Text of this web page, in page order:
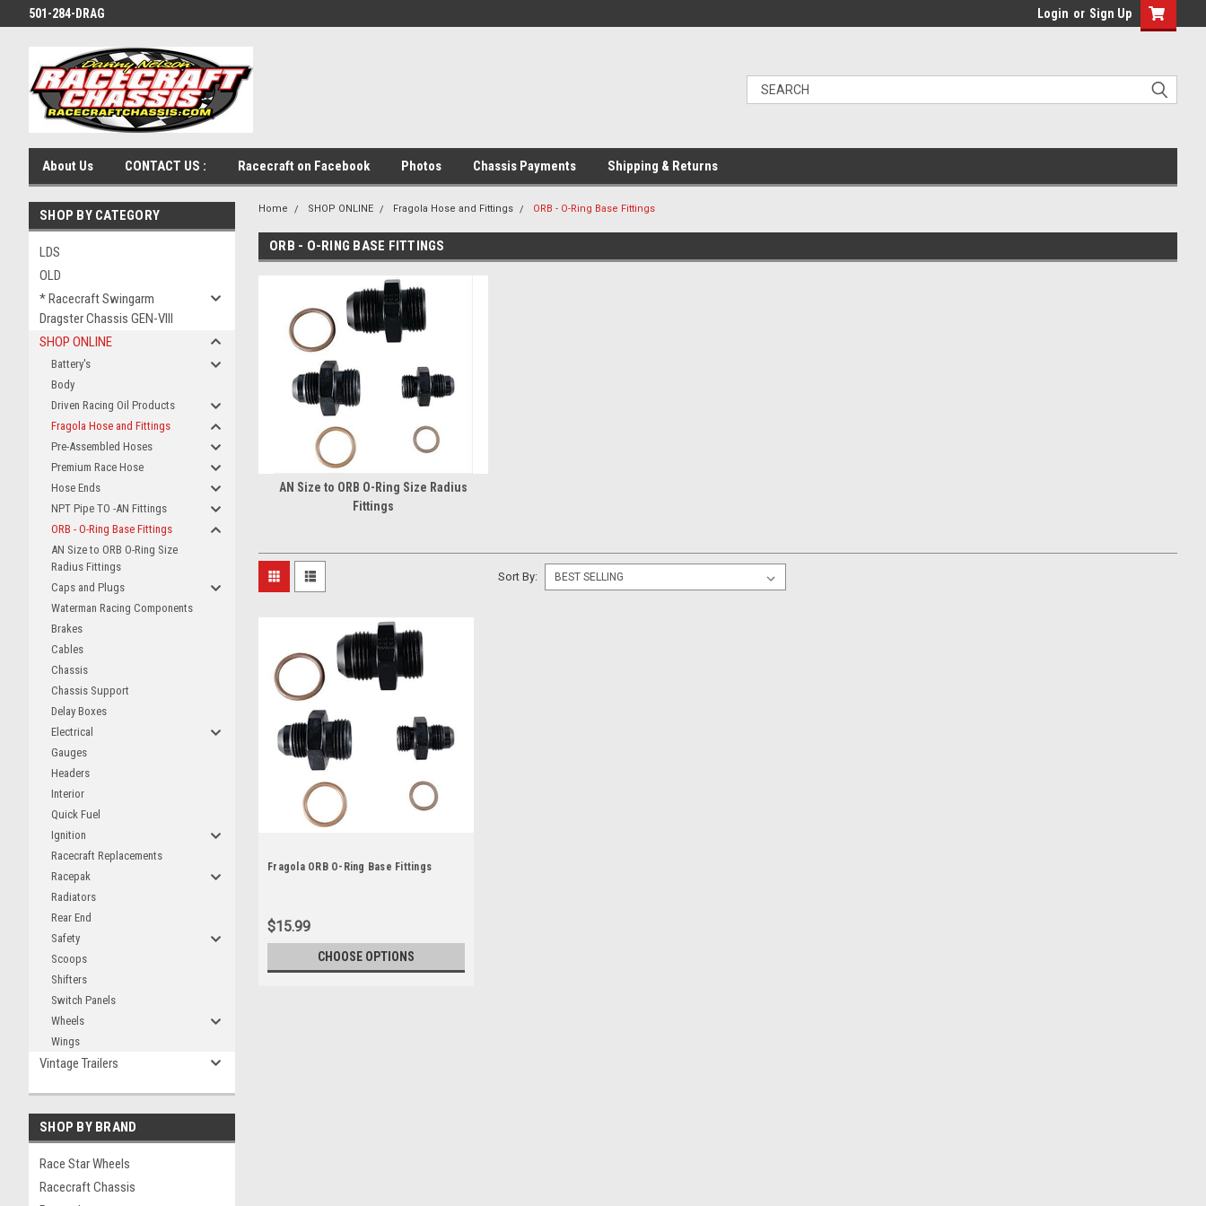
501-284-DRAG Login or Sign Up
About Us CONTACT US : Racecraft on Facebook Photos Chassis Payments Shipping & Returns
SHOP BY CATEGORY
LDS
OLD
* Racecraft Swingarm
Dragster Chassis GEN-VIII
SHOP ONLINE
Battery's
Body
Driven Racing Oil Products
Fragola Hose and Fittings
Pre-Assembled Hoses
Premium Race Hose
Hose Ends
NPT Pipe TO -AN Fittings
ORB - O-Ring Base Fittings
AN Size to ORB O-Ring Size
Radius Fittings
Caps and Plugs
Waterman Racing Components
Brakes
Cables
Chassis
Chassis Support
Delay Boxes
Electrical
Gauges
Headers
Interior
Quick Fuel
Ignition
Racecraft Replacements
Racepak
Radiators
Rear End
Safety
Scoops
Shifters
Switch Panels
Wheels
Wings
Vintage Trailers
SHOP BY BRAND
Race Star Wheels
Racecraft Chassis
Home SHOP ONLINE Fragola Hose and Fittings ORB - O-Ring Base Fittings
ORB - O-RING BASE FITTINGS
AN Size to ORB O-Ring Size Radius
Fittings
Sort By:
Fragola ORB O-Ring Base Fittings
$15.99
CHOOSE OPTIONS